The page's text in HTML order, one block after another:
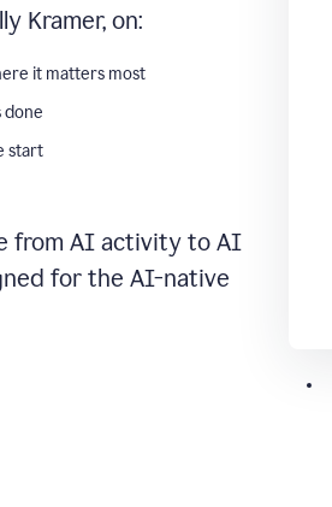
Kramer, on:
it matters most
done
start
from AI activity to AI
for the AI-native